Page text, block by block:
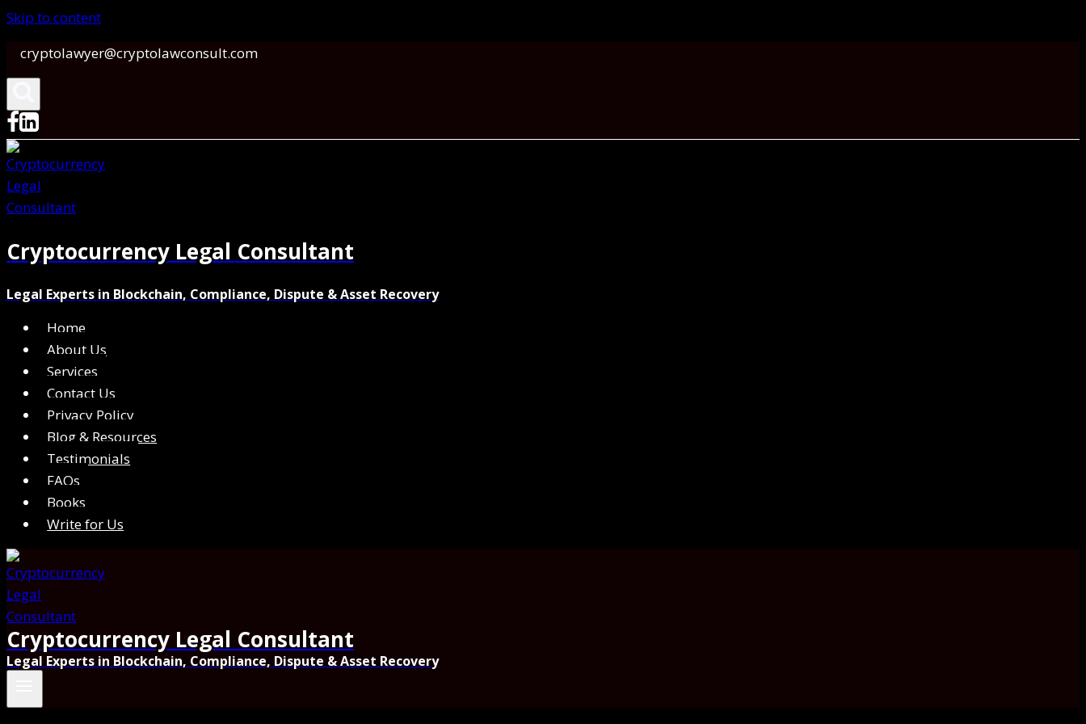
Skip to content
cryptolawyer@cryptolawconsult.com
Cryptocurrency Legal Consultant
Legal Experts in Blockchain, Compliance, Dispute & Asset Recovery
Home
About Us
Services
Contact Us
Privacy Policy
Blog & Resources
Testimonials
FAQs
Books
Write for Us
Cryptocurrency Legal Consultant
Legal Experts in Blockchain, Compliance, Dispute & Asset Recovery